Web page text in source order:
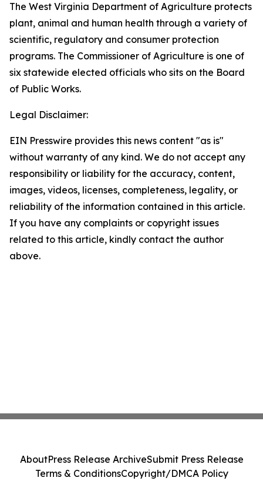
The West Virginia Department of Agriculture protects
plant, animal and human health through a variety of
scientific, regulatory and consumer protection
programs. The Commissioner of Agriculture is one of
six statewide elected officials who sits on the Board
of Public Works.
Legal Disclaimer:
EIN Presswire provides this news content "as is"
without warranty of any kind. We do not accept any
responsibility or liability for the accuracy, content,
images, videos, licenses, completeness, legality, or
reliability of the information contained in this article.
If you have any complaints or copyright issues
related to this article, kindly contact the author
above.
AboutPress Release ArchiveSubmit Press Release
Terms & ConditionsCopyright/DMCA Policy